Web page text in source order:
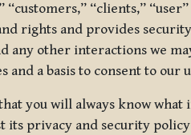
“clients,”
rights and provides
any other interactions we
a basis to consent to
you will always know
privacy and security